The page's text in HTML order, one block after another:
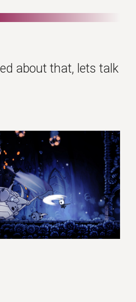
about that, lets talk